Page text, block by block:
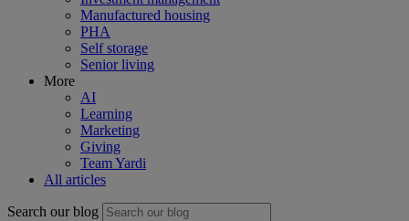
Manufactured housing
PHA
Self storage
Senior living
More
AI
Learning
Marketing
Giving
Team Yardi
All articles
Search our blog